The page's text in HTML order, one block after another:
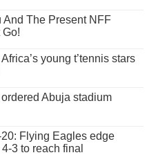
And The Present NFF
Go!
young t’tennis stars
Abuja stadium
Flying Eagles edge
3 to reach final